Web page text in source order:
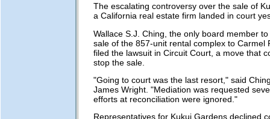
The escalating controversy over the sale of
a California real estate firm landed in court
Wallace S.J. Ching, the only board member
sale of the 857-unit rental complex to Carmel
filed the lawsuit in Circuit Court, a move that
stop the sale.
"Going to court was the last resort," said
James Wright. "Mediation was requested
efforts at reconciliation were ignored."
Representatives for Kukui Gardens declined